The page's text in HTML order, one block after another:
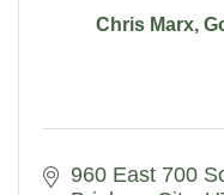
Chris Marx,
960 East 700